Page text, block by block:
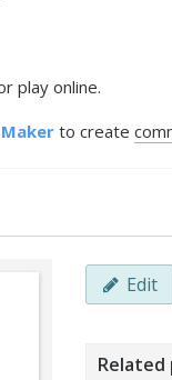
play online.
to create
Edit
Related